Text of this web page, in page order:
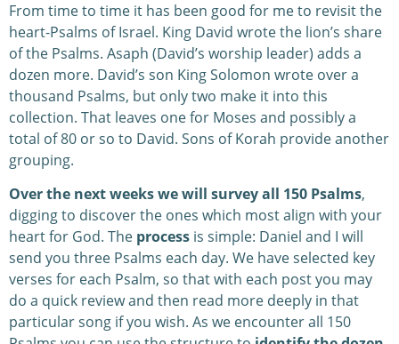
From time to time it has been good for me to revisit the
heart-Psalms of Israel. King David wrote the lion’s share
of the Psalms. Asaph (David’s worship leader) adds a
dozen more. David’s son King Solomon wrote over a
thousand Psalms, but only two make it into this
collection. That leaves one for Moses and possibly a
total of 80 or so to David. Sons of Korah provide another
grouping.
Over the next weeks we will survey all 150 Psalms,
digging to discover the ones which most align with your
heart for God. The process is simple: Daniel and I will
send you three Psalms each day. We have selected key
verses for each Psalm, so that with each post you may
do a quick review and then read more deeply in that
particular song if you wish. As we encounter all 150